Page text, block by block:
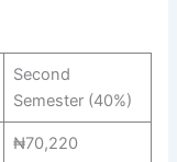
Second
Semester (40%)
₦70,220